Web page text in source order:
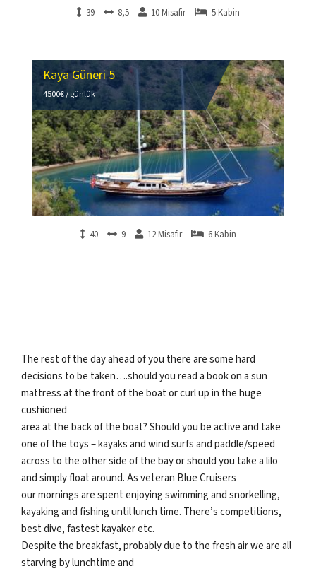
39 8,5 10 Misafir 5 Kabin
Kaya Güneri 5
4500€ / günlük
40 9 12 Misafir 6 Kabin
The rest of the day ahead of you there are some hard
decisions to be taken….should you read a book on a sun
mattress at the front of the boat or curl up in the huge
cushioned
area at the back of the boat? Should you be active and take
one of the toys – kayaks and wind surfs and paddle/speed
across to the other side of the bay or should you take a lilo
and simply float around. As veteran Blue Cruisers
our mornings are spent enjoying swimming and snorkelling,
kayaking and fishing until lunch time. There’s competitions,
best dive, fastest kayaker etc.
Despite the breakfast, probably due to the fresh air we are all
starving by lunchtime and